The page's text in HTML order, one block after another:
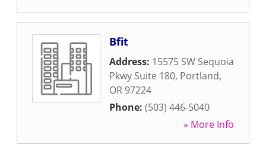
Bfit
Address: 15575 SW Sequoia
Pkwy Suite 180, Portland,
OR 97224
Phone: (503) 446-5040
» More Info